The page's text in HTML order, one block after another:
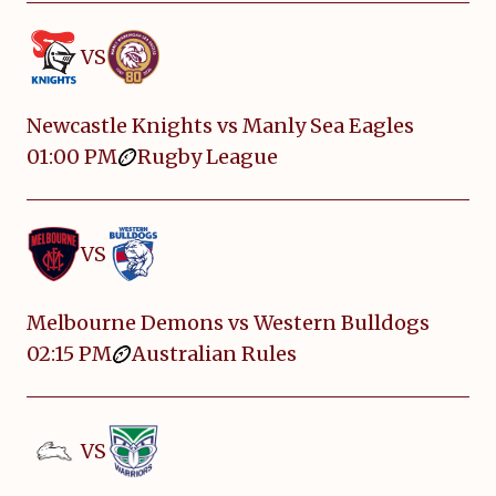
VS
Newcastle Knights vs Manly Sea Eagles
01:00 PM
Rugby League
VS
Melbourne Demons vs Western Bulldogs
02:15 PM
Australian Rules
VS